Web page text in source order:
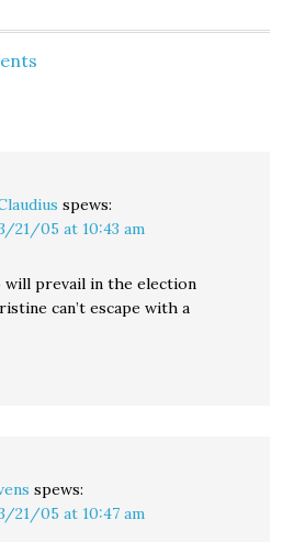
spews:
21/05 at 10:43 am
will prevail in the election
can’t escape with a
spews:
21/05 at 10:47 am